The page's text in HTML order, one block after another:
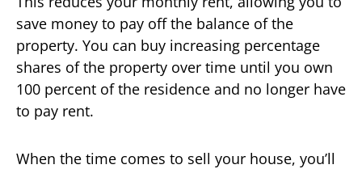
save money to pay off the balance of the
property. You can buy increasing percentage
shares of the property over time until you own
100 percent of the residence and no longer have
to pay rent.
When the time comes to sell your house, you’ll